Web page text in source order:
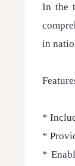
In the
in
*
*
*